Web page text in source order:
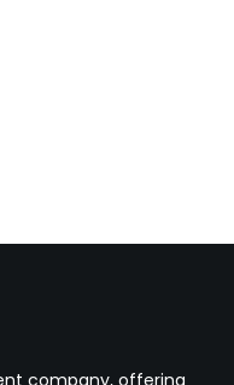
company, offering